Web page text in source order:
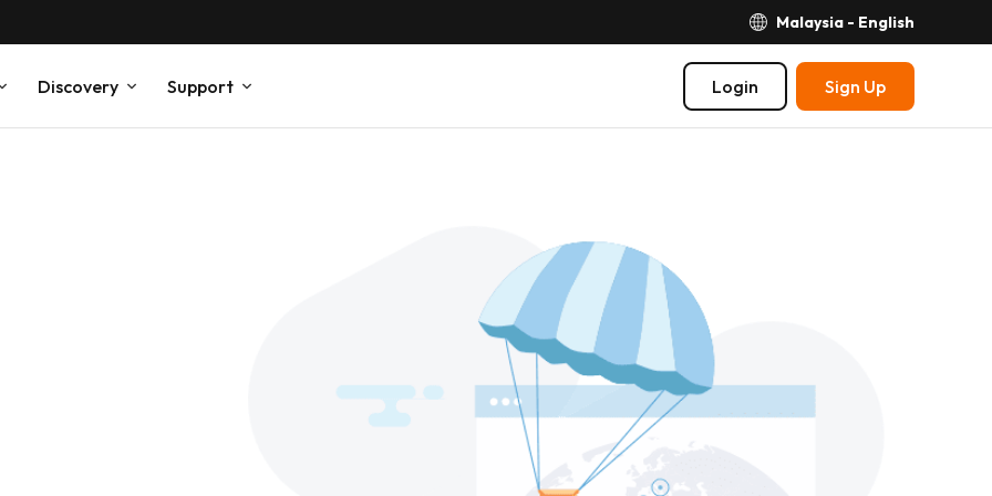
Malaysia - English
Discovery Support Login Sign Up